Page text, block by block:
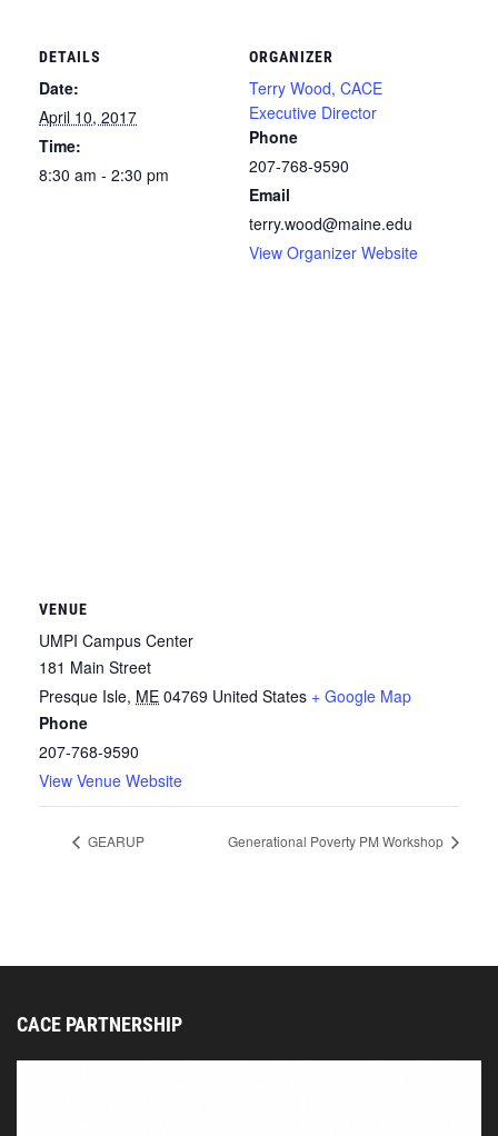
DETAILS
Date:
April 10, 2017
Time:
8:30 am - 2:30 pm
ORGANIZER
Terry Wood, CACE
Executive Director
Phone
207-768-9590
Email
terry.wood@maine.edu
View Organizer Website
VENUE
UMPI Campus Center
181 Main Street
Presque Isle, ME 04769 United States + Google Map
Phone
207-768-9590
View Venue Website
GEARUP Generational Poverty PM Workshop
CACE PARTNERSHIP